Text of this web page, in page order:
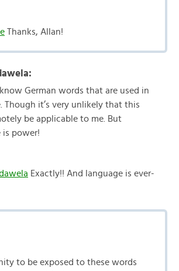
Thanks, Allan!
German words that are used in
Though it’s very unlikely that this
be applicable to me. But
power!
Exactly!! And language is ever-
to be exposed to these words